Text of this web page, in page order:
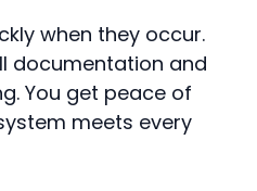
when they occur.
documentation and
You get peace of
meets every